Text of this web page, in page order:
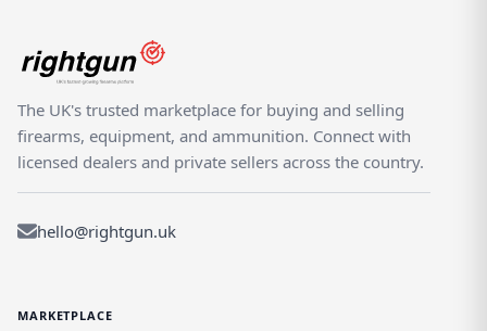
environment for buying and selling the CZ
537. Every listing sits within a specialist
platform built for the shooting community
— giving both buyers and sellers confidence
in a focused, knowledgeable marketplace.
The UK's trusted marketplace for buying and selling
firearms, equipment, and ammunition. Connect with
licensed dealers and private sellers across the country.
hello@rightgun.uk
MARKETPLACE